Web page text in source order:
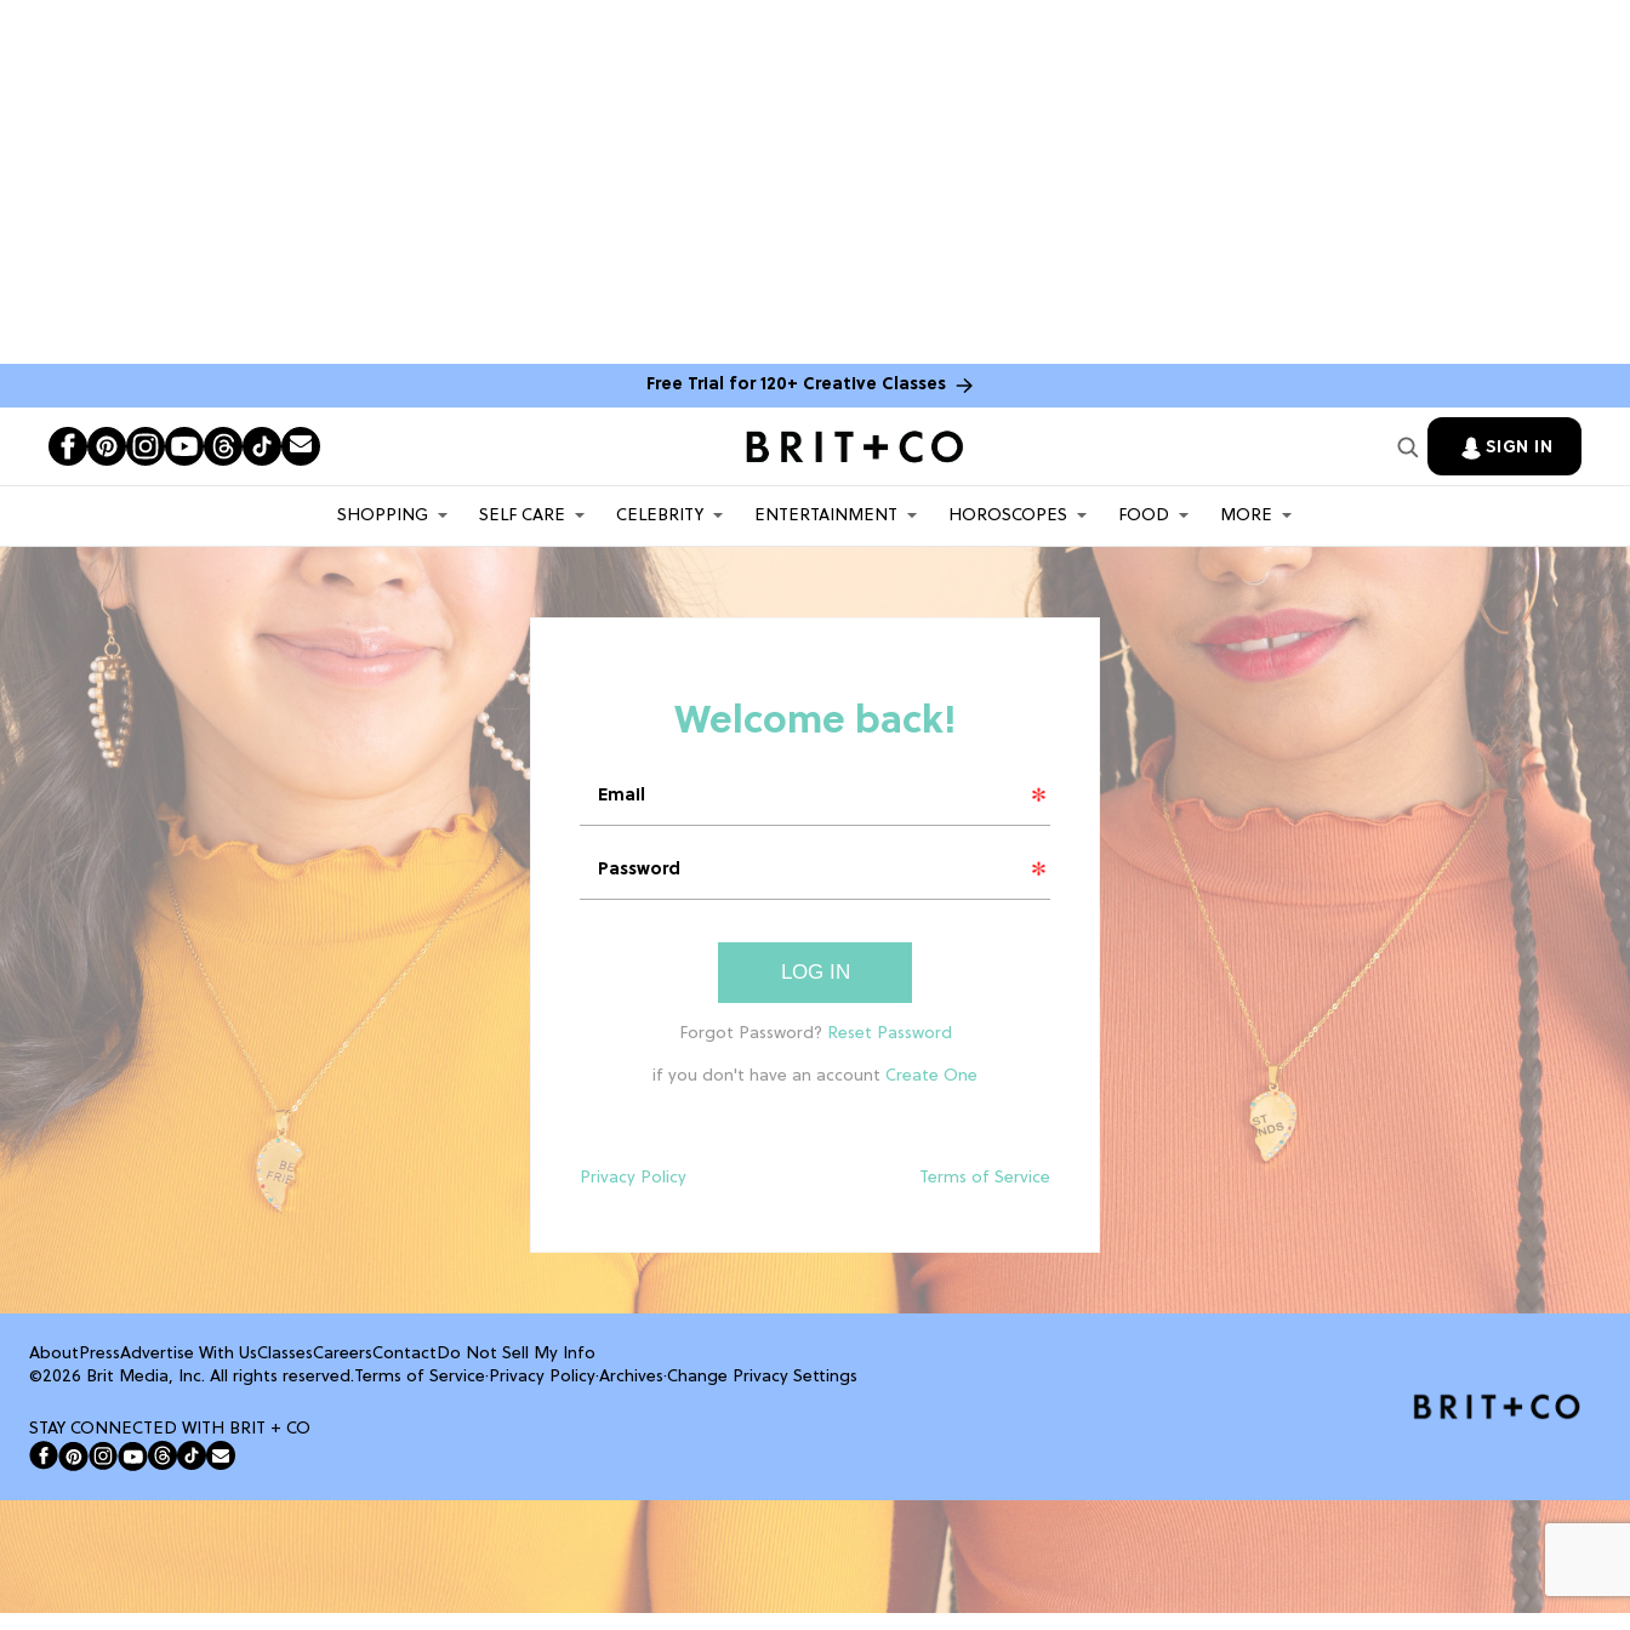
Free Trial for 120+ Creative Classes
SIGN IN
SHOPPING SELF CARE CELEBRITY ENTERTAINMENT HOROSCOPES FOOD MORE
LOG IN
if you don't have an account
Privacy Policy Terms of Service
About PressAdvertise With UsClassesCareersContact Do Not Sell My Info
©2026 Brit Media, Inc. All rights reserved.Terms of Service· Privacy Policy·Archives·Change Privacy Settings
STAY CONNECTED WITH BRIT + CO